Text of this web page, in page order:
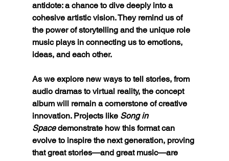
antidote: a chance to dive deeply into a
cohesive artistic vision. They remind us of
the power of storytelling and the unique role
music plays in connecting us to emotions,
ideas, and each other.
As we explore new ways to tell stories, from
audio dramas to virtual reality, the concept
album will remain a cornerstone of creative
innovation. Projects like Song in
Space demonstrate how this format can
evolve to inspire the next generation, proving
that great stories—and great music—are